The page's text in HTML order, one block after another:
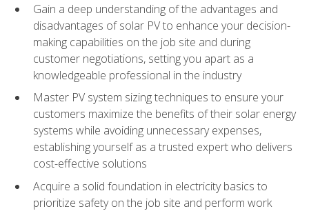
Gain a deep understanding of the advantages and
disadvantages of solar PV to enhance your decision-
making capabilities on the job site and during
customer negotiations, setting you apart as a
knowledgeable professional in the industry
Master PV system sizing techniques to ensure your
customers maximize the benefits of their solar energy
systems while avoiding unnecessary expenses,
establishing yourself as a trusted expert who delivers
cost-effective solutions
Acquire a solid foundation in electricity basics to
prioritize safety on the job site and perform work